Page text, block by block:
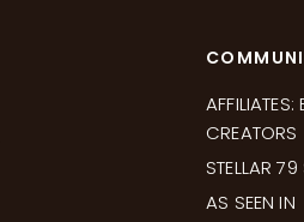
CREATORS
STELLAR
AS SEEN IN